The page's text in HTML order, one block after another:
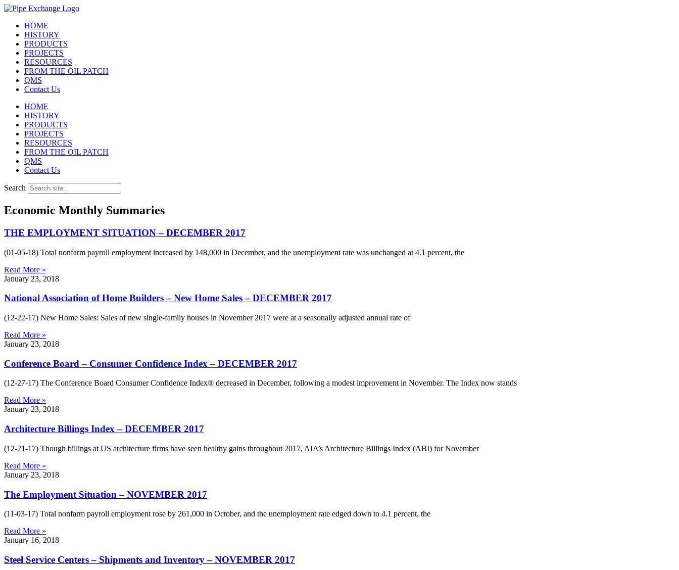
Skip
contentHOME
HISTORY
PRODUCTS
PROJECTS
RESOURCES
FROM THE OIL PATCH
QMS
Contact Us
HOME
HISTORY
PRODUCTS
PROJECTS
RESOURCES
FROM THE OIL PATCH
QMS
Contact Us
Search
Economic Monthly Summaries
THE EMPLOYMENT SITUATION – DECEMBER 2017
(01-05-18) Total nonfarm payroll employment increased by 148,000 in December, and the unemployment rate was unchanged at 4.1 percent, the
Read More »
January 23, 2018
National Association of Home Builders – New Home Sales – DECEMBER 2017
(12-22-17) New Home Sales: Sales of new single-family houses in November 2017 were at a seasonally adjusted annual rate of
Read More »
January 23, 2018
Conference Board – Consumer Confidence Index – DECEMBER 2017
(12-27-17) The Conference Board Consumer Confidence Index® decreased in December, following a modest improvement in November. The Index now stands
Read More »
January 23, 2018
Architecture Billings Index – DECEMBER 2017
(12-21-17) Though billings at US architecture firms have seen healthy gains throughout 2017, AIA’s Architecture Billings Index (ABI) for November
Read More »
January 23, 2018
The Employment Situation – NOVEMBER 2017
(11-03-17) Total nonfarm payroll employment rose by 261,000 in October, and the unemployment rate edged down to 4.1 percent, the
Read More »
January 16, 2018
Steel Service Centers – Shipments and Inventory – NOVEMBER 2017